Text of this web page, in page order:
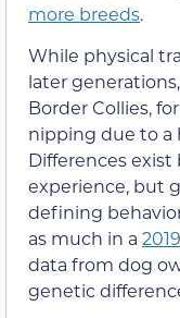
more breeds.
While physical
later
Border Collies,
nipping due to a
Differences
experience, but
defining
as much in a
data from dog
genetic